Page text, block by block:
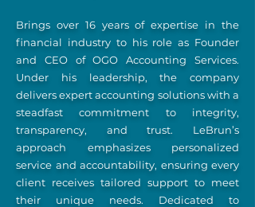
Brings over 16 years of expertise in the
financial industry to his role as Founder
and CEO of OGO Accounting Services.
Under his leadership, the company
delivers expert accounting solutions with a
steadfast commitment to integrity,
transparency, and trust. LeBrun’s
approach emphasizes personalized
service and accountability, ensuring every
client receives tailored support to meet
their unique needs. Dedicated to